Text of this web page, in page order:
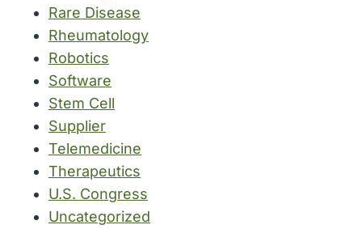
Rare Disease
Rheumatology
Robotics
Software
Stem Cell
Supplier
Telemedicine
Therapeutics
U.S. Congress
Uncategorized